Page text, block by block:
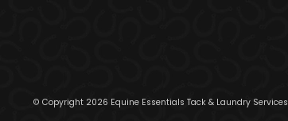
© Copyright 2026 Equine Essentials Tack & Laundry Services